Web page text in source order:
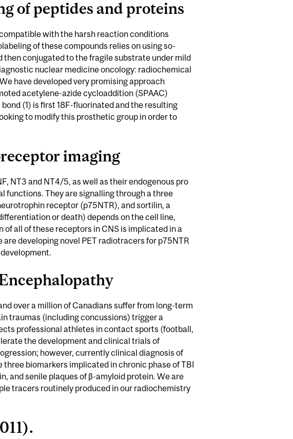
of peptides and proteins
with the harsh reaction conditions
of these compounds relies on using so-
conjugated to the fragile substrate under mild
nuclear medicine oncology: radiochemical
have developed very promising approach
acetylene-azide cycloaddition (SPAAC)
(1) is first 18F-fluorinated and the resulting
to modify this prosthetic group in order to
imaging
NT3 and NT4/5, as well as their endogenous pro
functions. They are signalling through a three
receptor (p75NTR), and sortilin, a
or death) depends on the cell line,
all of these receptors in CNS is implicated in a
developing novel PET radiotracers for p75NTR
over a million of Canadians suffer from long-term
traumas (including concussions) trigger a
professional athletes in contact sports (football,
the development and clinical trials of
however, currently clinical diagnosis of
biomarkers implicated in chronic phase of TBI
and senile plaques of β-amyloid protein. We are
tracers routinely produced in our radiochemistry